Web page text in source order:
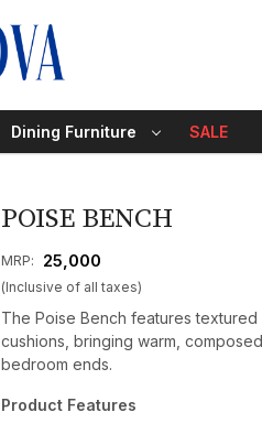
Dining Furniture SALE
POISE BENCH
MRP: ₹ 25,000
(Inclusive of all taxes)
The Poise Bench features
cushions, bringing warm,
bedroom ends.
Product Features